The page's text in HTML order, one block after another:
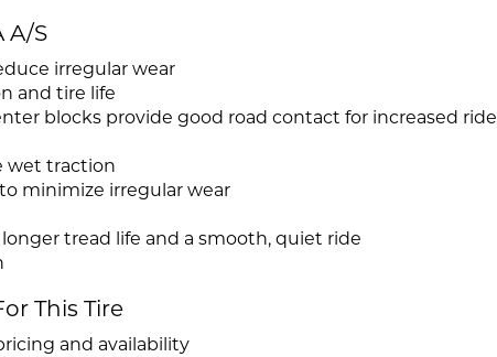
A/S
irregular wear
and tire life
blocks provide good road contact for increased ride
wet traction
minimize irregular wear
tread life and a smooth, quiet ride
This Tire
and availability